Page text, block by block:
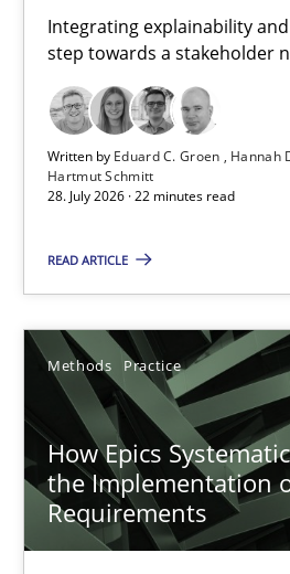
Integrating explainability
step towards a stakeholder
Written by Eduard C. Groen Hannah
Hartmut Schmitt
28. July 2026 · 22 minutes read
READ ARTICLE
Methods Practice
How Epics
the Implementation
Requirements
Requirements for cross-cutting
Integrating explainability and
Practice Methods
Hannah Deters
Jakob Droste
Hartmut Schmitt
28.07.2026
22 minutes